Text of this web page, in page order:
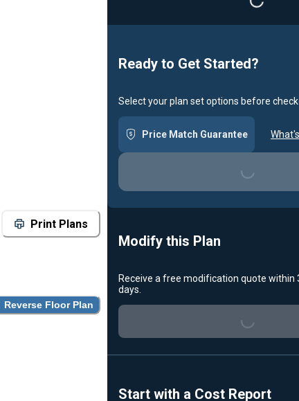
Print Plans
Reverse Floor Plan
Loading...
Ready to Get Started?
Select your plan set options before
Price Match Guarantee
Loading...
Modify this Plan
Receive a free modification quote within
days.
Loading...
Start with a Cost Report